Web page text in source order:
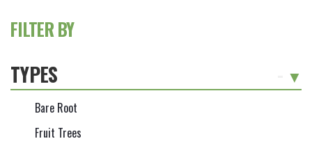
FILTER BY
TYPES
Bare Root
Fruit Trees